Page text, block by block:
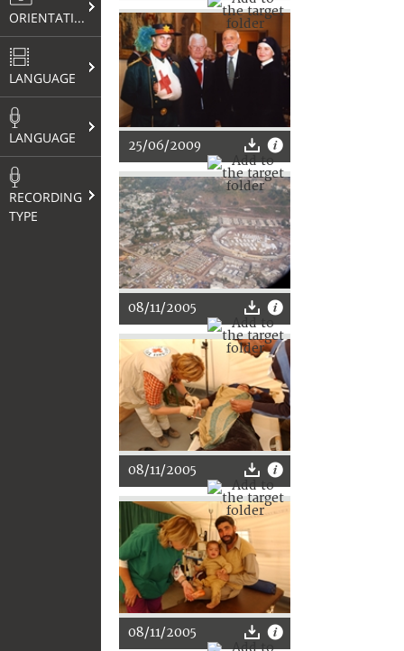
ORIENTATION
LANGUAGE
LANGUAGE
RECORDING
TYPE
25/06/2009
08/11/2005
08/11/2005
08/11/2005